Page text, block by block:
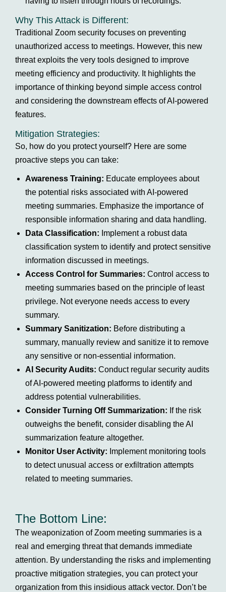
Why This Attack is Different:
Traditional Zoom security focuses on preventing
unauthorized access to meetings. However, this new
threat exploits the very tools designed to improve
meeting efficiency and productivity. It highlights the
importance of thinking beyond simple access control
and considering the downstream effects of AI-powered
features.
Mitigation Strategies:
So, how do you protect yourself? Here are some
proactive steps you can take:
Awareness Training: Educate employees about
the potential risks associated with AI-powered
meeting summaries. Emphasize the importance of
responsible information sharing and data handling.
Data Classification: Implement a robust data
classification system to identify and protect sensitive
information discussed in meetings.
Access Control for Summaries: Control access to
meeting summaries based on the principle of least
privilege. Not everyone needs access to every
summary.
Summary Sanitization: Before distributing a
summary, manually review and sanitize it to remove
any sensitive or non-essential information.
AI Security Audits: Conduct regular security audits
of AI-powered meeting platforms to identify and
address potential vulnerabilities.
Consider Turning Off Summarization: If the risk
outweighs the benefit, consider disabling the AI
summarization feature altogether.
Monitor User Activity: Implement monitoring tools
to detect unusual access or exfiltration attempts
related to meeting summaries.
The Bottom Line:
The weaponization of Zoom meeting summaries is a
real and emerging threat that demands immediate
attention. By understanding the risks and implementing
proactive mitigation strategies, you can protect your
organization from this insidious attack vector. Don’t be